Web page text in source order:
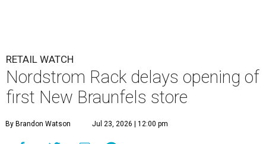
RETAIL WATCH
Nordstrom Rack delays opening of
first New Braunfels store
By Brandon Watson Jul 23, 2026 | 12:00 pm